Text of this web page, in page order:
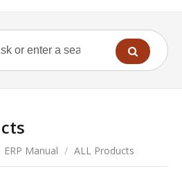
ERP Manual / ALL Products